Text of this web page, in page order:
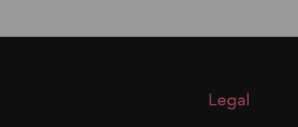
Legal